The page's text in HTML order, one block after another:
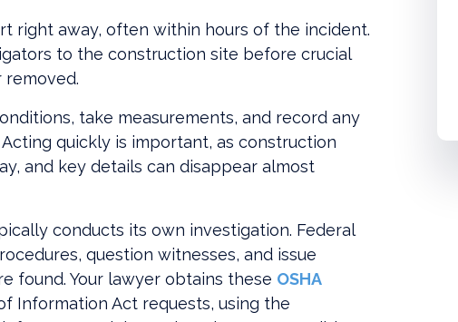
right away, often within hours of the incident.
to the construction site before crucial
take measurements, and record any
quickly is important, as construction
and key details can disappear almost
conducts its own investigation. Federal
question witnesses, and issue
found. Your lawyer obtains these OSHA
Information Act requests, using the